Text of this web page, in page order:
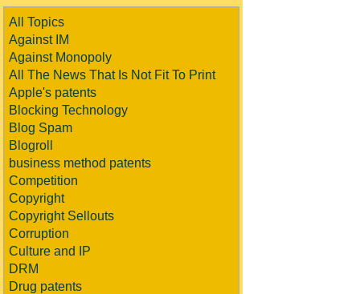
All Topics
Against IM
Against Monopoly
All The News That Is Not Fit To Print
Apple's patents
Blocking Technology
Blog Spam
Blogroll
business method patents
Competition
Copyright
Copyright Sellouts
Corruption
Culture and IP
DRM
Drug patents